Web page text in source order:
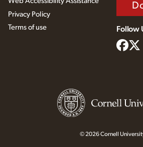
Privacy Policy
Terms of use
Follow
© 2026 Cornell